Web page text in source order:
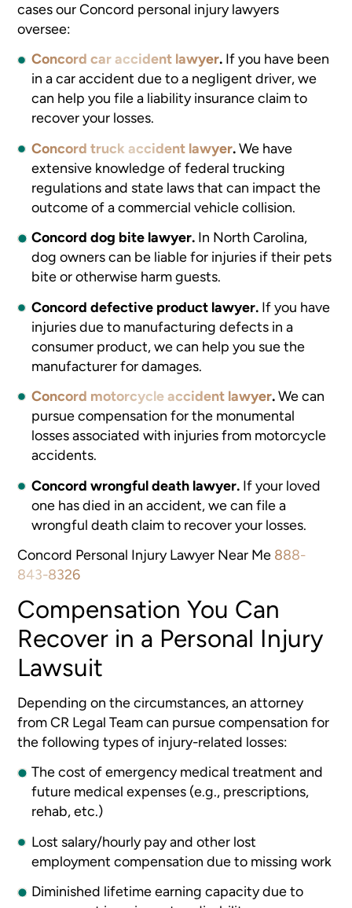
cases our Concord personal injury lawyers
oversee:
Concord car accident lawyer. If you have been
in a car accident due to a negligent driver, we
can help you file a liability insurance claim to
recover your losses.
Concord truck accident lawyer.We have
extensive knowledge of federal trucking
regulations and state laws that can impact the
outcome of a commercial vehicle collision.
Concord dog bite lawyer. In North Carolina,
dog owners can be liable for injuries if their pets
bite or otherwise harm guests.
Concord defective product lawyer. If you have
injuries due to manufacturing defects in a
consumer product, we can help you sue the
manufacturer for damages.
Concord motorcycle accident lawyer.We can
pursue compensation for the monumental
losses associated with injuries from motorcycle
accidents.
Concord wrongful death lawyer. If your loved
one has died in an accident, we can file a
wrongful death claim to recover your losses.
Concord Personal Injury Lawyer Near Me 888-
843-8326
Compensation You Can
Recover in a Personal Injury
Lawsuit
Depending on the circumstances, an attorney
from CR Legal Team can pursue compensation for
the following types of injury-related losses:
The cost of emergency medical treatment and
future medical expenses (e.g., prescriptions,
rehab, etc.)
Lost salary/hourly pay and other lost
employment compensation due to missing work
Diminished lifetime earning capacity due to